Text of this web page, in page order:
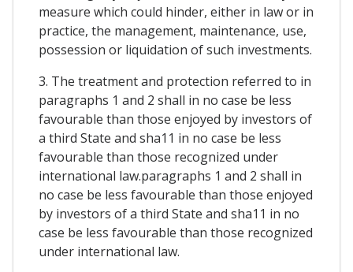
measure which could hinder, either in law or in
practice, the management, maintenance, use,
possession or liquidation of such investments.
3. The treatment and protection referred to in
paragraphs 1 and 2 shall in no case be less
favourable than those enjoyed by investors of
a third State and sha11 in no case be less
favourable than those recognized under
international law.paragraphs 1 and 2 shall in
no case be less favourable than those enjoyed
by investors of a third State and sha11 in no
case be less favourable than those recognized
under international law.